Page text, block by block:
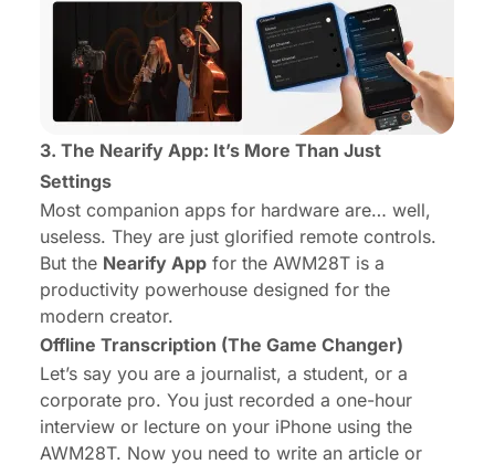
3. The Nearify App: It’s More Than Just
Settings
Most companion apps for hardware are… well,
useless. They are just glorified remote controls.
But the Nearify App for the AWM28T is a
productivity powerhouse designed for the
modern creator.
Offline Transcription (The Game Changer)
Let’s say you are a journalist, a student, or a
corporate pro. You just recorded a one-hour
interview or lecture on your iPhone using the
AWM28T. Now you need to write an article or